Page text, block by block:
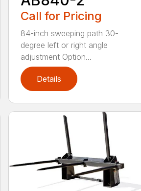
Call for Pricing
84-inch sweeping path 30-
degree left or right angle
adjustment Option...
Details